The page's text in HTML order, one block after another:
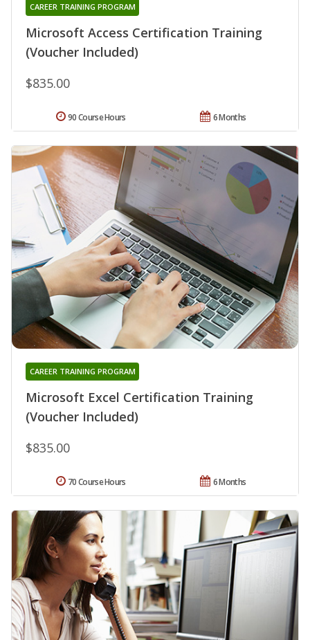
Microsoft Access Certification Training
(Voucher Included)
CAREER TRAINING PROGRAM
$835.00
6 Months
90 Course Hours
Microsoft Excel Certification Training
(Voucher Included)
CAREER TRAINING PROGRAM
$835.00
6 Months
70 Course Hours